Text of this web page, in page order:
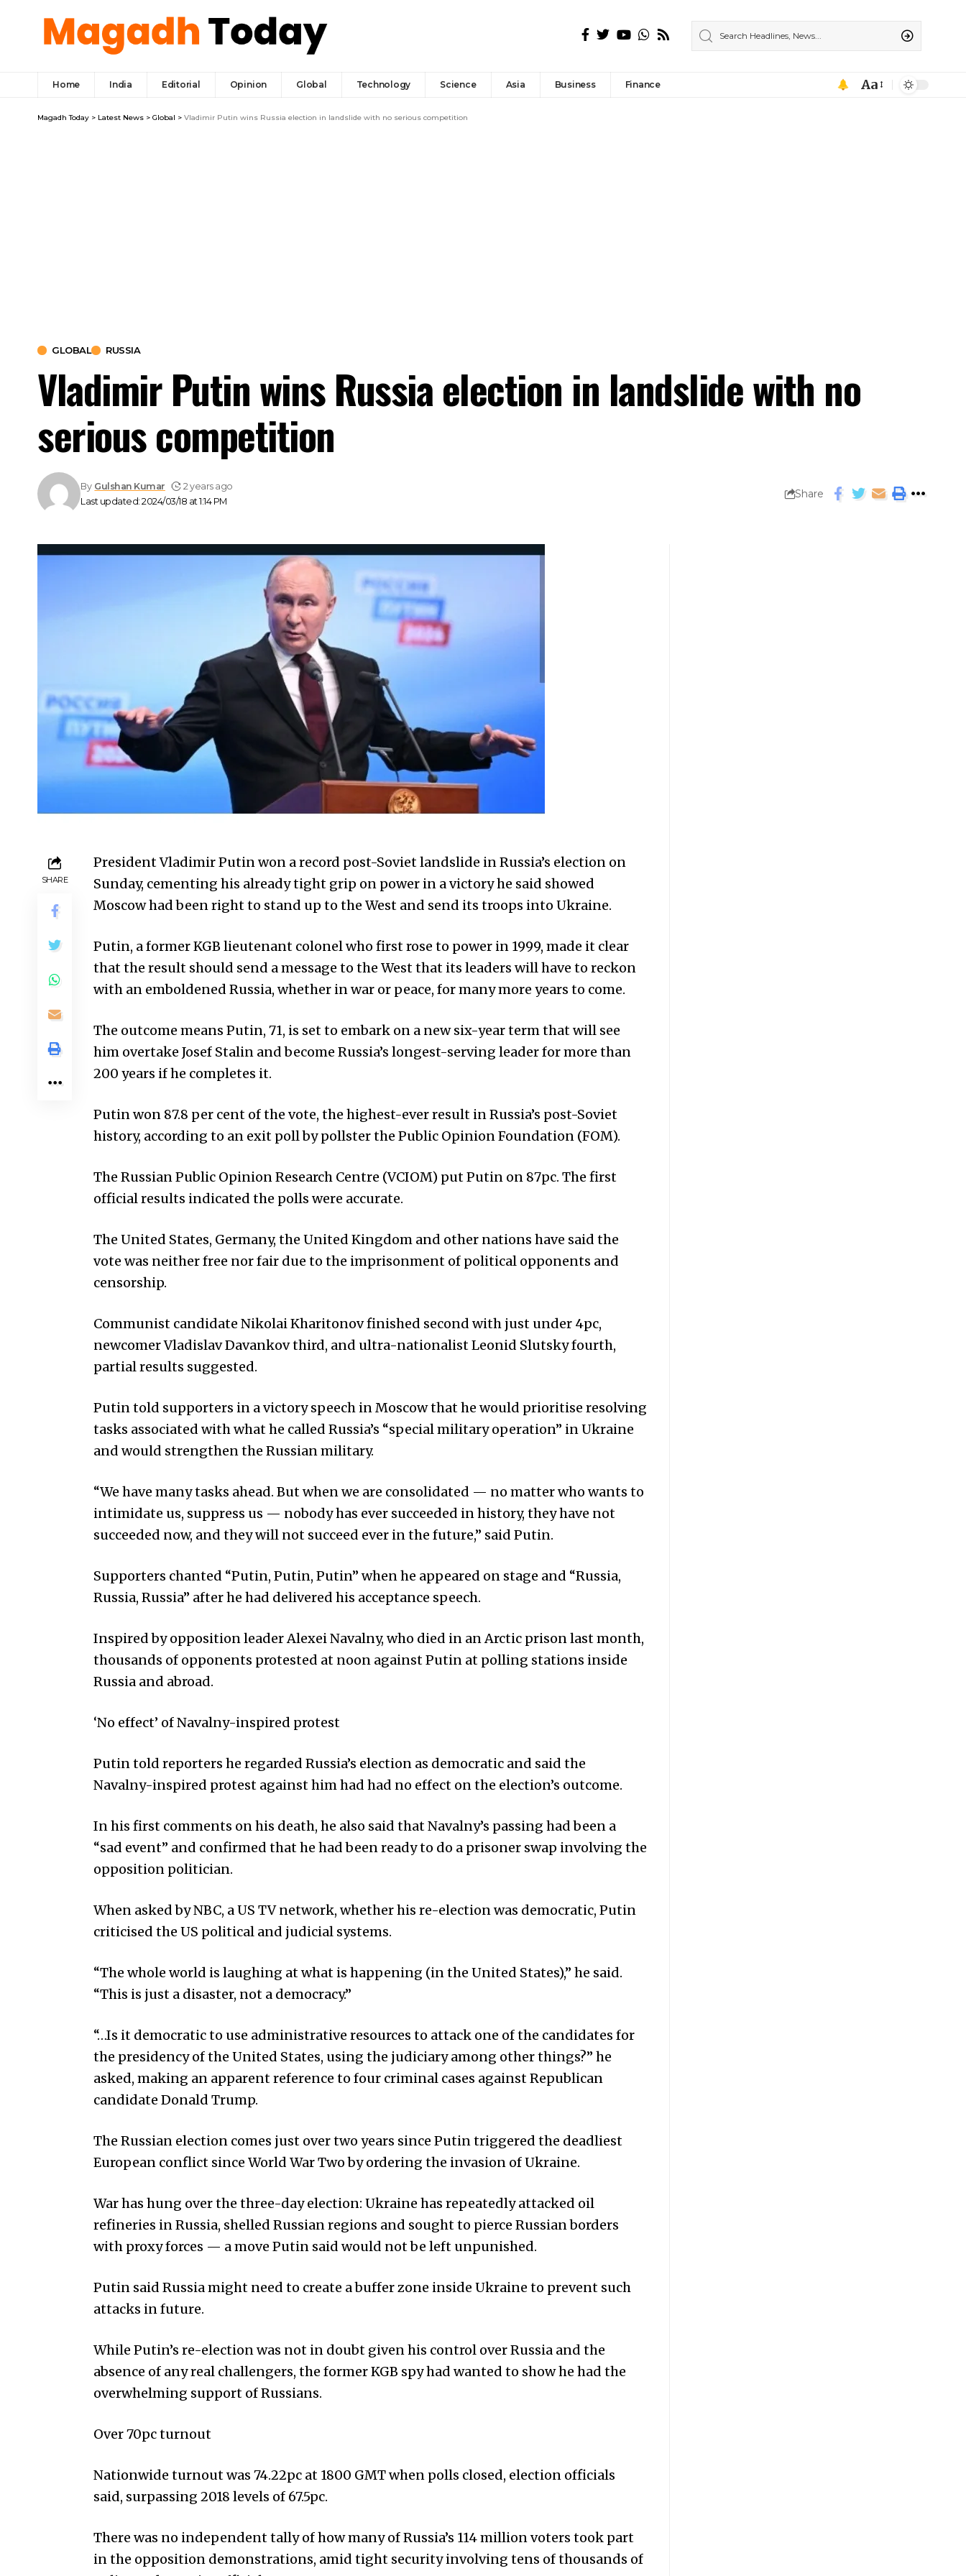
Home India Editorial Opinion Global Technology Science Asia Business Finance Aa
Magadh Today > Latest News > Global > Vladimir Putin wins Russia election in landslide with no serious competition
GLOBAL RUSSIA
Vladimir Putin wins Russia election in landslide with no
serious competition
Last updated: 2024/03/18 at 1:14 PM
By Gulshan Kumar 2 years ago
Share
SHARE
President Vladimir Putin won a record post-Soviet landslide in Russia’s election on
Sunday, cementing his already tight grip on power in a victory he said showed
Moscow had been right to stand up to the West and send its troops into Ukraine.
Putin, a former KGB lieutenant colonel who first rose to power in 1999, made it clear
that the result should send a message to the West that its leaders will have to reckon
with an emboldened Russia, whether in war or peace, for many more years to come.
The outcome means Putin, 71, is set to embark on a new six-year term that will see
him overtake Josef Stalin and become Russia’s longest-serving leader for more than
200 years if he completes it.
Putin won 87.8 per cent of the vote, the highest-ever result in Russia’s post-Soviet
history, according to an exit poll by pollster the Public Opinion Foundation (FOM).
The Russian Public Opinion Research Centre (VCIOM) put Putin on 87pc. The first
official results indicated the polls were accurate.
The United States, Germany, the United Kingdom and other nations have said the
vote was neither free nor fair due to the imprisonment of political opponents and
censorship.
Communist candidate Nikolai Kharitonov finished second with just under 4pc,
newcomer Vladislav Davankov third, and ultra-nationalist Leonid Slutsky fourth,
partial results suggested.
Putin told supporters in a victory speech in Moscow that he would prioritise resolving
tasks associated with what he called Russia’s “special military operation” inUkraine
and would strengthen the Russianmilitary.
“We have many tasks ahead. But when we are consolidated — no matter who wants to
intimidate us, suppress us — nobody has ever succeeded in history, they have not
succeeded now, and they will not succeed ever in the future,” said Putin.
Supporters chanted “Putin, Putin, Putin” when he appeared on stage and “Russia,
Russia, Russia” after he had delivered his acceptance speech.
Inspired by opposition leader Alexei Navalny, who died in an Arctic prison last month,
thousands of opponents protested at noon against Putin at polling stations inside
Russia and abroad.
‘No effect’ of Navalny-inspired protest
Putin told reporters he regarded Russia’s election as democratic and said the
Navalny-inspired protest against him had had no effect on the election’s outcome.
In his first comments on his death, he also said that Navalny’s passing had been a
“sad event” and confirmed that he had been ready to do a prisoner swap involving the
opposition politician.
When asked by NBC, a US TV network, whether his re-election was democratic, Putin
criticised the US political and judicial systems.
“The whole world is laughing at what is happening (in the United States),” he said.
“This is just a disaster, not a democracy.”
“…Is it democratic to use administrative resources to attack one of the candidates for
the presidency of the United States, using the judiciary among other things?” he
asked, making an apparent reference to four criminal cases against Republican
candidate Donald Trump.
The Russian election comes just over two years since Putin triggered the deadliest
European conflict since World War Two by ordering the invasion of Ukraine.
War has hung over the three-day election: Ukraine has repeatedly attacked oil
refineries in Russia, shelled Russian regions and sought to pierce Russian borders
with proxy forces — a move Putin said would not be left unpunished.
Putin said Russia might need to create a buffer zone inside Ukraine to prevent such
attacks in future.
While Putin’s re-election was not in doubt given his control over Russia and the
absence of any real challengers, the former KGB spy had wanted to show he had the
overwhelming support of Russians.
Over 70pc turnout
Nationwide turnout was 74.22pc at 1800 GMT when polls closed, election officials
said, surpassing 2018 levels of 67.5pc.
There was no independent tally of how many of Russia’s 114 million voters took part
in the opposition demonstrations, amid tight security involving tens of thousands of